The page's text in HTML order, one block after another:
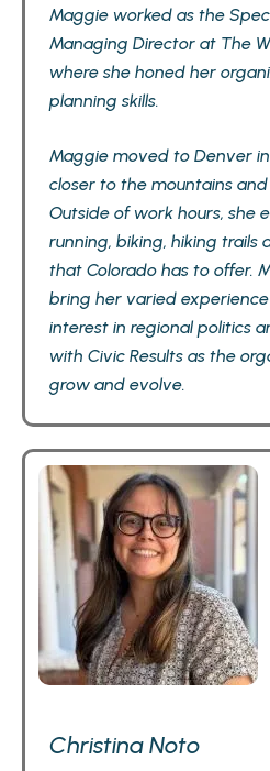
Maggie worked as the
Managing Director at The
where she honed her
planning skills.
Maggie moved to Denver
closer to the mountains
Outside of work hours, she
running, biking, hiking trails
that Colorado has to offer.
bring her varied
interest in regional politics
with Civic Results as the
grow and evolve.
Christina Noto